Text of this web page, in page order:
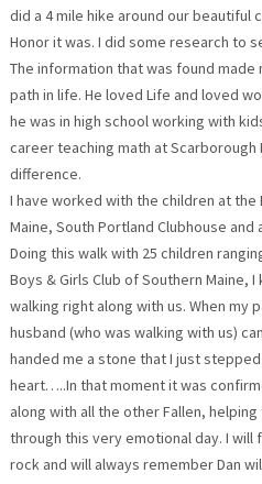
did a 4 mile hike around our beautiful
Honor it was. I did some research to
The information that was found
path in life. He loved Life and loved
he was in high school working with
career teaching math at Scarborough
difference.
I have worked with the children at the
Maine, South Portland Clubhouse
Doing this walk with 25 children
Boys & Girls Club of Southern Maine,
walking right along with us. When my
husband (who was walking with us)
handed me a stone that I just
heart…..In that moment it was
along with all the other Fallen,
through this very emotional day. I
rock and will always remember Dan